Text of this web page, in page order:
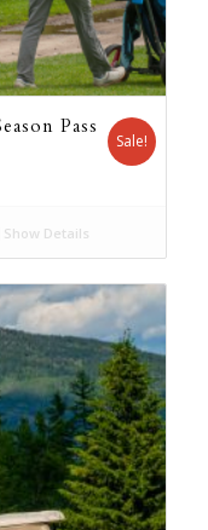
Pass
Sale!
Show Details